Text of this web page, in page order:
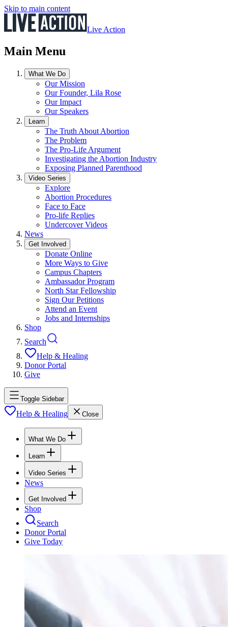
Skip to main content
Live Action
Main Menu
What We Do
Our Mission
Our Founder, Lila Rose
Our Impact
Our Speakers
Learn
The Truth About Abortion
The Problem
The Pro-Life Argument
Investigating the Abortion Industry
Exposing Planned Parenthood
Video Series
Explore
Abortion Procedures
Face to Face
Pro-life Replies
Undercover Videos
News
Get Involved
Donate Online
More Ways to Give
Campus Chapters
Ambassador Program
North Star Fellowship
Sign Our Petitions
Attend an Event
Jobs and Internships
Shop
Search
Help & Healing
Donor Portal
Give
Toggle Sidebar
Help & Healing Close
What We Do
Learn
Video Series
News
Get Involved
Shop
Search
Donor Portal
Give Today